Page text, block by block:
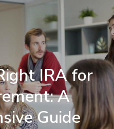
IRA for
A
Guide